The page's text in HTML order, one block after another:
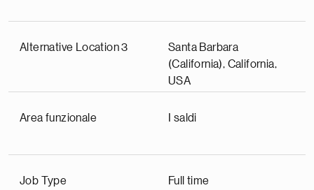
Alternative Location 3
Santa Barbara
(California), California,
USA
Area funzionale I saldi
Job Type Full time